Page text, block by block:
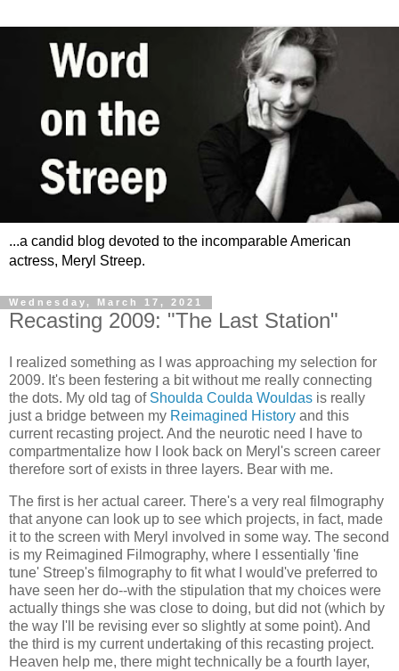
...a candid blog devoted to the incomparable American
actress, Meryl Streep.
Wednesday, March 17, 2021
Recasting 2009: "The Last Station"
I realized something as I was approaching my selection for
2009. It's been festering a bit without me really connecting
the dots. My old tag of Shoulda Coulda Wouldas is really
just a bridge between my Reimagined History and this
current recasting project. And the neurotic need I have to
compartmentalize how I look back on Meryl's screen career
therefore sort of exists in three layers. Bear with me.
The first is her actual career. There's a very real filmography
that anyone can look up to see which projects, in fact, made
it to the screen with Meryl involved in some way. The second
is my Reimagined Filmography, where I essentially 'fine
tune' Streep's filmography to fit what I would've preferred to
have seen her do--with the stipulation that my choices were
actually things she was close to doing, but did not (which by
the way I'll be revising ever so slightly at some point). And
the third is my current undertaking of this recasting project.
Heaven help me, there might technically be a fourth layer,